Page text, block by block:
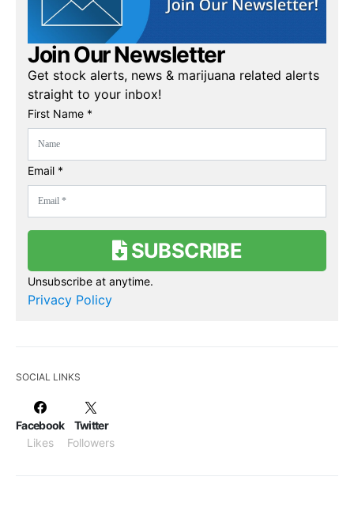
Join Our Newsletter
Get stock alerts, news & marijuana related alerts
straight to your inbox!
First Name *
Email *
SUBSCRIBE
Unsubscribe at anytime.
Privacy Policy
SOCIAL LINKS
Facebook
Likes
Twitter
Followers